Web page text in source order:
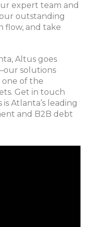
expert team and
outstanding
flow, and take
Altus goes
solutions
one of the
Get in touch
Atlanta’s leading
and B2B debt